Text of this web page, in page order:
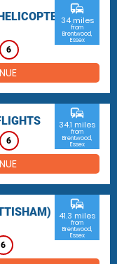
6
commute
34 miles
from
Brentwood,
Essex
6
commute
34.1 miles
from
Brentwood,
Essex
6
commute
41.3 miles
from
Brentwood,
Essex